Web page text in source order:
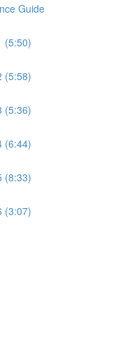
Guide
(5:50)
(5:58)
(5:36)
(6:44)
(8:33)
(3:07)